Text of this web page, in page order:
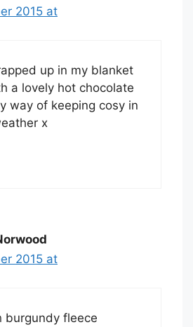
2015 at
up in my blanket
a lovely hot chocolate
way of keeping cosy in
x
2015 at
burgundy fleece